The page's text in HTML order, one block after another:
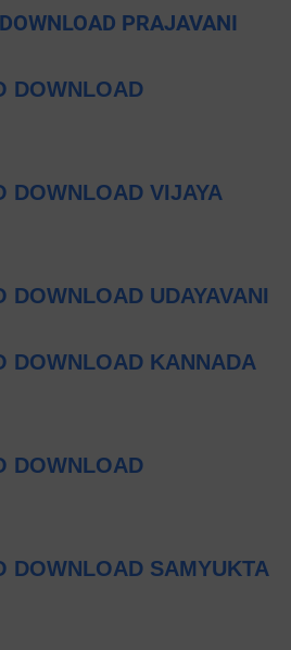
PRAJAVANI
DOWNLOAD
DOWNLOAD VIJAYA
DOWNLOAD UDAYAVANI
DOWNLOAD KANNADA
DOWNLOAD
DOWNLOAD SAMYUKTA